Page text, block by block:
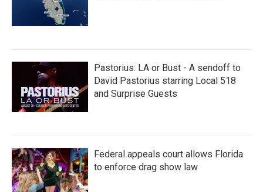
Pastorius: LA or Bust - A sendoff to
David Pastorius starring Local 518
and Surprise Guests
Federal appeals court allows Florida
to enforce drag show law